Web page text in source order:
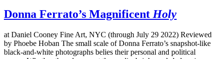
Donna Ferrato’s Magnificent Holy
at Daniel Cooney Fine Art, NYC (through July 29 2022) Reviewed
by Phoebe Hoban The small scale of Donna Ferrato’s snapshot-like
black-and-white photographs belies their personal and political